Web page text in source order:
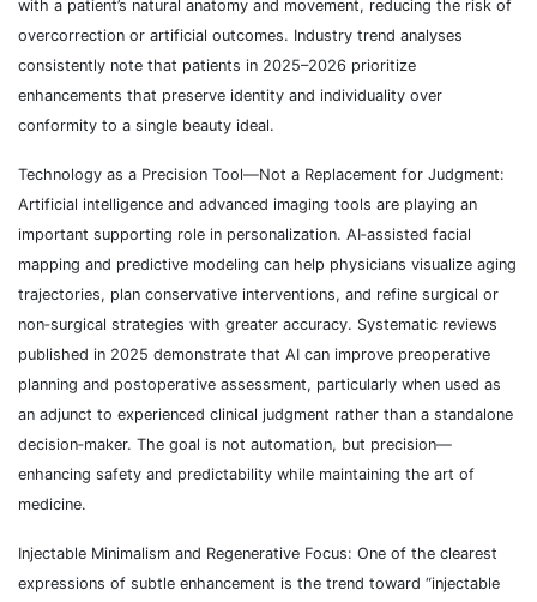
with a patient’s natural anatomy and movement, reducing the risk of
overcorrection or artificial outcomes. Industry trend analyses
consistently note that patients in 2025–2026 prioritize
enhancements that preserve identity and individuality over
conformity to a single beauty ideal.
Technology as a Precision Tool—Not a Replacement for Judgment:
Artificial intelligence and advanced imaging tools are playing an
important supporting role in personalization. AI‑assisted facial
mapping and predictive modeling can help physicians visualize aging
trajectories, plan conservative interventions, and refine surgical or
non‑surgical strategies with greater accuracy. Systematic reviews
published in 2025 demonstrate that AI can improve preoperative
planning and postoperative assessment, particularly when used as
an adjunct to experienced clinical judgment rather than a standalone
decision‑maker. The goal is not automation, but precision—
enhancing safety and predictability while maintaining the art of
medicine.
Injectable Minimalism and Regenerative Focus: One of the clearest
expressions of subtle enhancement is the trend toward “injectable